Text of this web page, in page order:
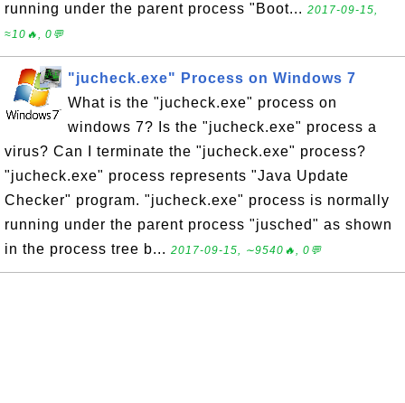
running under the parent process "Boot... 2017-09-15,
≈10🔥, 0💬
"jucheck.exe" Process on Windows 7
What is the "jucheck.exe" process on
windows 7? Is the "jucheck.exe" process a
virus? Can I terminate the "jucheck.exe" process?
"jucheck.exe" process represents "Java Update
Checker" program. "jucheck.exe" process is normally
running under the parent process "jusched" as shown
in the process tree b... 2017-09-15, ∼9540🔥, 0💬